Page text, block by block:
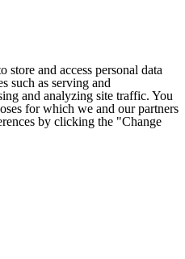
store and access personal data
such as serving and
and analyzing site traffic. You
for which we and our partners
by clicking the "Change